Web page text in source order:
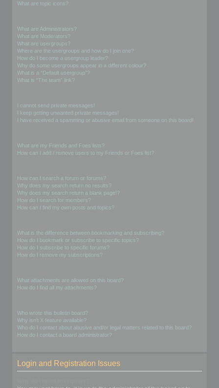
What are topic icons?
What are Administrators?
What are Moderators?
What are usergroups?
Where are the usergroups and how do I join one?
How do I become a usergroup leader?
Why do some usergroups appear in a different colour?
What is a “Default usergroup”?
What is “The team” link?
I cannot send private messages!
I keep getting unwanted private messages!
I have received a spamming or abusive email from someone on this board!
What are my Friends and Foes lists?
How can I add / remove users to my Friends or Foes list?
How can I search a forum or forums?
Why does my search return no results?
Why does my search return a blank page!?
How do I search for members?
How can I find my own posts and topics?
What is the difference between bookmarking and subscribing?
How do I bookmark or subscribe to specific topics?
How do I subscribe to specific forums?
How do I remove my subscriptions?
What attachments are allowed on this board?
How do I find all my attachments?
Who wrote this bulletin board?
Why isn’t X feature available?
Who do I contact about abusive and/or legal matters related to this board?
How do I contact a board administrator?
Login and Registration Issues